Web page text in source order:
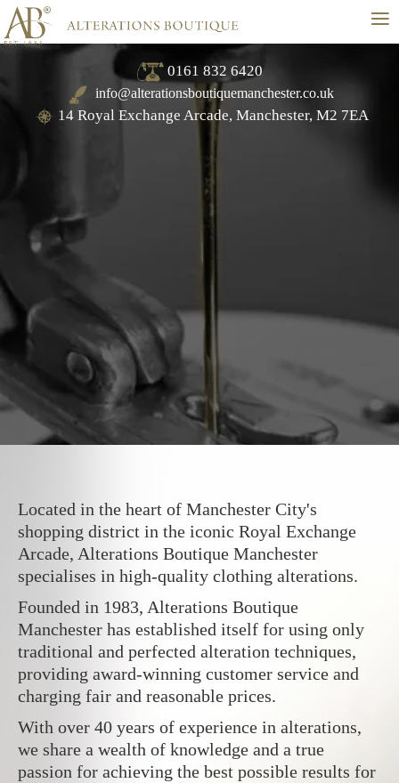
≡
0161 832 6420
info@alterationsboutiquemanchester.co.uk
14 Royal Exchange Arcade, Manchester, M2 7EA
Located in the heart of Manchester City's
shopping district in the iconic Royal Exchange
Arcade, Alterations Boutique Manchester
specialises in high-quality clothing alterations.
Founded in 1983, Alterations Boutique
Manchester has established itself for using only
traditional and perfected alteration techniques,
providing award-winning customer service and
charging fair and reasonable prices.
With over 40 years of experience in alterations,
we share a wealth of knowledge and a true
passion for achieving the best possible results for